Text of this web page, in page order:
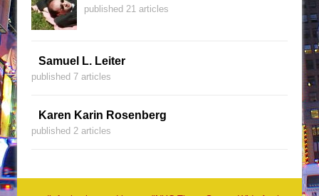
published 21 articles
Samuel L. Leiter
published 7 articles
Karen Karin Rosenberg
published 2 articles